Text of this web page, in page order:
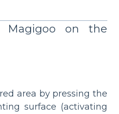
Magigoo on the
area by pressing the
surface (activating